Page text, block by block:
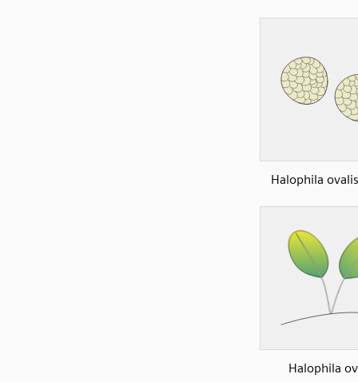
Halophila
Halophila